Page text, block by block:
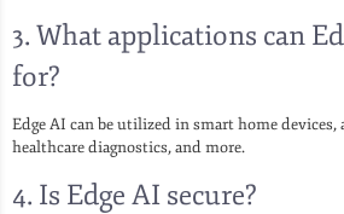
3. What applications can
for?
Edge AI can be utilized in smart home
healthcare diagnostics, and more.
4. Is Edge AI secure?